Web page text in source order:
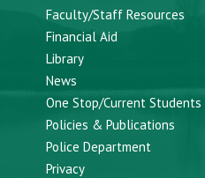
Faculty/Staff Resources
Financial Aid
Library
News
One Stop/Current Students
Policies & Publications
Police Department
Privacy